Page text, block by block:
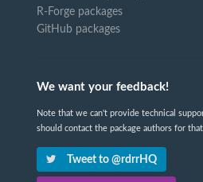
R-Forge packages
GitHub packages
We want your feedback!
Note that we can't provide technical
should contact the package authors for that.
Tweet to @rdrrHQ